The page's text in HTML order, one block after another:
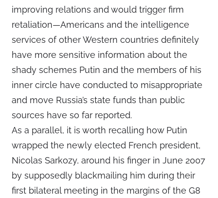
improving relations and would trigger firm
retaliation—Americans and the intelligence
services of other Western countries definitely
have more sensitive information about the
shady schemes Putin and the members of his
inner circle have conducted to misappropriate
and move Russia’s state funds than public
sources have so far reported.
As a parallel, it is worth recalling how Putin
wrapped the newly elected French president,
Nicolas Sarkozy, around his finger in June 2007
by supposedly blackmailing him during their
first bilateral meeting in the margins of the G8